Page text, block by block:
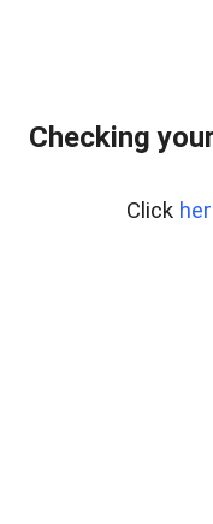
Checking
Click